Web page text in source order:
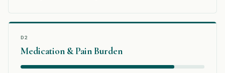
D2
Medication & Pain Burden